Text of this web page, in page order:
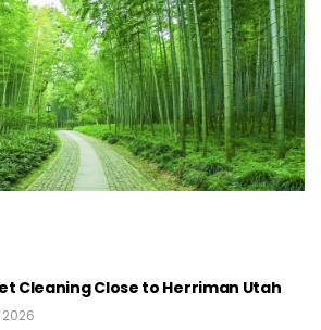
Cleaning Close to Herriman Utah